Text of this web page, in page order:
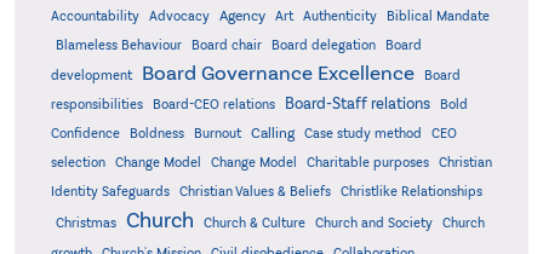
Accountability Advocacy Agency Art Authenticity
Biblical Mandate
Blameless Behaviour
Board chair Board delegation
Board
development
Board Governance Excellence
Board
responsibilities
Board-CEO relations Board-Staff relations
Bold
Confidence
Boldness Burnout Calling Case study method
CEO
selection
Change Model Change Model Charitable purposes
Christian
Identity Safeguards
Christian Values & Beliefs Christlike Relationships
Christmas Church Church & Culture Church and Society
Church